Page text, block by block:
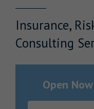
Investor Relations
Insurance,
Consulting
Open Now